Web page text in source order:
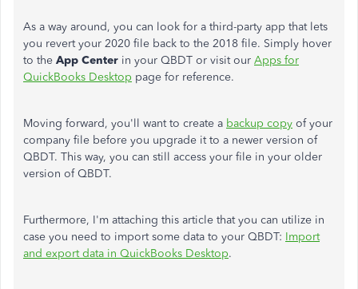
As a way around, you can look for a third-party app that lets
you revert your 2020 file back to the 2018 file. Simply hover
to the App Center in your QBDT or visit our Apps for
QuickBooks Desktop page for reference.
Moving forward, you'll want to create a backup copy of your
company file before you upgrade it to a newer version of
QBDT. This way, you can still access your file in your older
version of QBDT.
Furthermore, I'm attaching this article that you can utilize in
case you need to import some data to your QBDT: Import
and export data in QuickBooks Desktop.